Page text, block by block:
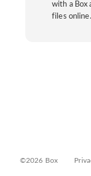
with a Box
files online.
©2026 Box